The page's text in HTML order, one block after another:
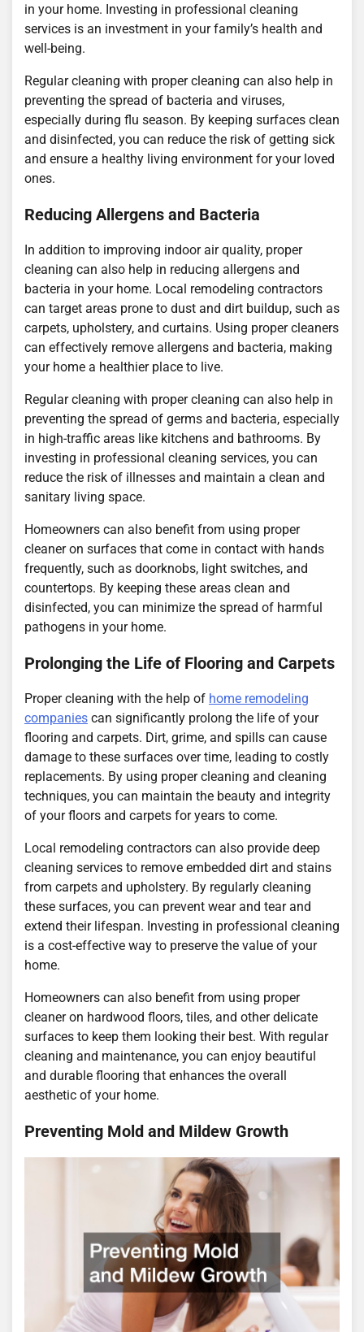
in your home. Investing in professional cleaning
services is an investment in your family’s health and
well-being.
Regular cleaning with proper cleaning can also help in
preventing the spread of bacteria and viruses,
especially during flu season. By keeping surfaces clean
and disinfected, you can reduce the risk of getting sick
and ensure a healthy living environment for your loved
ones.
Reducing Allergens and Bacteria
In addition to improving indoor air quality, proper
cleaning can also help in reducing allergens and
bacteria in your home. Local remodeling contractors
can target areas prone to dust and dirt buildup, such as
carpets, upholstery, and curtains. Using proper cleaners
can effectively remove allergens and bacteria, making
your home a healthier place to live.
Regular cleaning with proper cleaning can also help in
preventing the spread of germs and bacteria, especially
in high-traffic areas like kitchens and bathrooms. By
investing in professional cleaning services, you can
reduce the risk of illnesses and maintain a clean and
sanitary living space.
Homeowners can also benefit from using proper
cleaner on surfaces that come in contact with hands
frequently, such as doorknobs, light switches, and
countertops. By keeping these areas clean and
disinfected, you can minimize the spread of harmful
pathogens in your home.
Prolonging the Life of Flooring and Carpets
Proper cleaning with the help of home remodeling
companies can significantly prolong the life of your
flooring and carpets. Dirt, grime, and spills can cause
damage to these surfaces over time, leading to costly
replacements. By using proper cleaning and cleaning
techniques, you can maintain the beauty and integrity
of your floors and carpets for years to come.
Local remodeling contractors can also provide deep
cleaning services to remove embedded dirt and stains
from carpets and upholstery. By regularly cleaning
these surfaces, you can prevent wear and tear and
extend their lifespan. Investing in professional cleaning
is a cost-effective way to preserve the value of your
home.
Homeowners can also benefit from using proper
cleaner on hardwood floors, tiles, and other delicate
surfaces to keep them looking their best. With regular
cleaning and maintenance, you can enjoy beautiful
and durable flooring that enhances the overall
aesthetic of your home.
Preventing Mold and Mildew Growth